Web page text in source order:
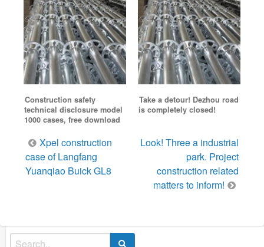
Construction safety
technical disclosure model
1000 cases, free download
Take a detour! Dezhou road
is completely closed!
Post
navigation
Xpel construction
case of Langfang
Yuanqiao Buick GL8
Look! Three a industrial
park. Project
construction related
matters to inform!
Search